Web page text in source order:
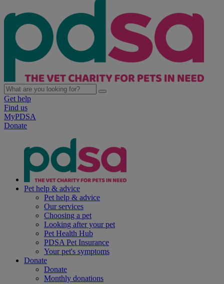
Get help
Find us
MyPDSA
Donate
Pet help & advice
Pet help & advice
Our services
Choosing a pet
Looking after your pet
Pet Health Hub
PDSA Pet Insurance
Your pet's symptoms
Donate
Donate
Monthly donations